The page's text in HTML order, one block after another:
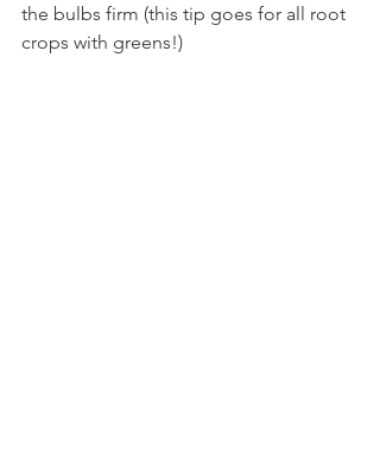
the bulbs firm (this tip goes for all root
crops with greens!)